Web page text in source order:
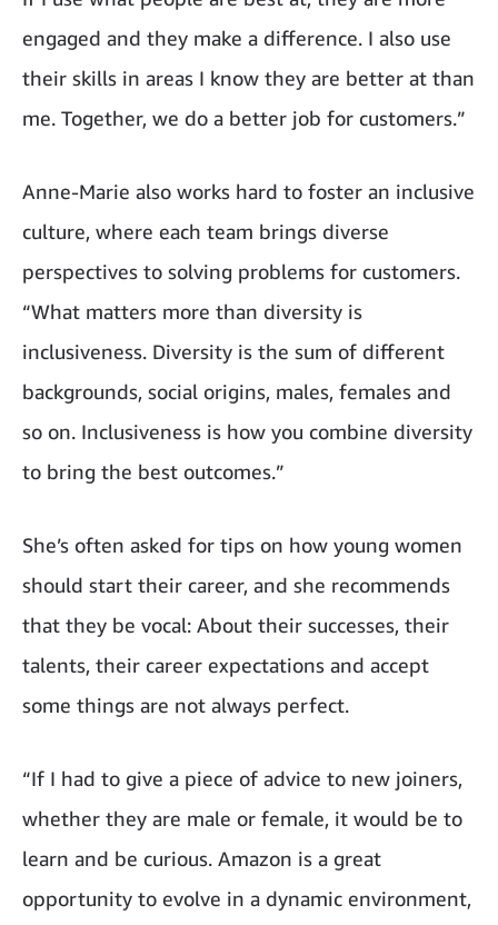
engaged and they make a difference. I also use
their skills in areas I know they are better at than
me. Together, we do a better job for customers.”
Anne-Marie also works hard to foster an inclusive
culture, where each team brings diverse
perspectives to solving problems for customers.
“What matters more than diversity is
inclusiveness. Diversity is the sum of different
backgrounds, social origins, males, females and
so on. Inclusiveness is how you combine diversity
to bring the best outcomes.”
She’s often asked for tips on how young women
should start their career, and she recommends
that they be vocal: About their successes, their
talents, their career expectations and accept
some things are not always perfect.
“If I had to give a piece of advice to new joiners,
whether they are male or female, it would be to
learn and be curious. Amazon is a great
opportunity to evolve in a dynamic environment,